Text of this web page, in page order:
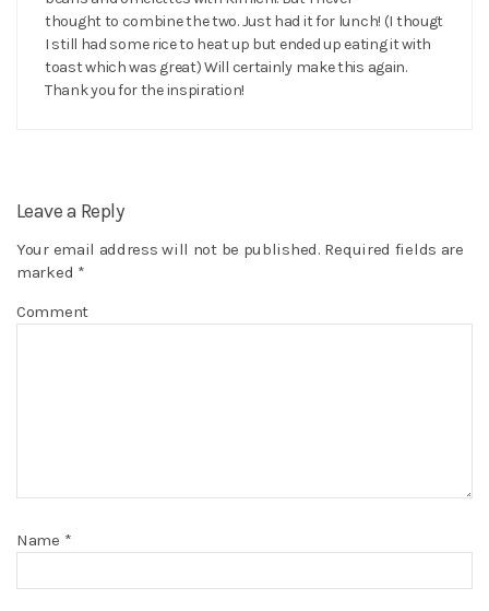
thought to combine the two. Just had it for lunch! (I thougt
I still had some rice to heat up but ended up eating it with
toast which was great) Will certainly make this again.
Thank you for the inspiration!
Leave a Reply
Your email address will not be published. Required fields are
marked *
Comment
Name *